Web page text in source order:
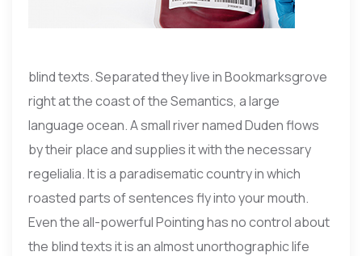
blind texts. Separated they live in Bookmarksgrove
right at the coast of the Semantics, a large
language ocean. A small river named Duden flows
by their place and supplies it with the necessary
regelialia. It is a paradisematic country in which
roasted parts of sentences fly into your mouth.
Even the all-powerful Pointing has no control about
the blind texts it is an almost unorthographic life